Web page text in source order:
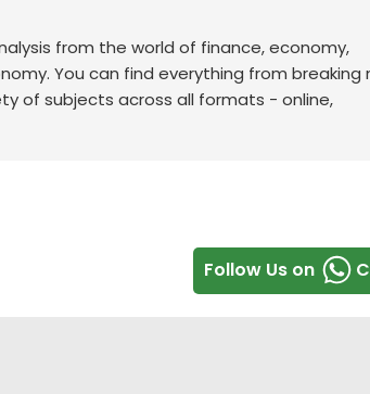
from the world of finance, economy,
You can find everything from breaking
of subjects across all formats - online,
Follow Us on